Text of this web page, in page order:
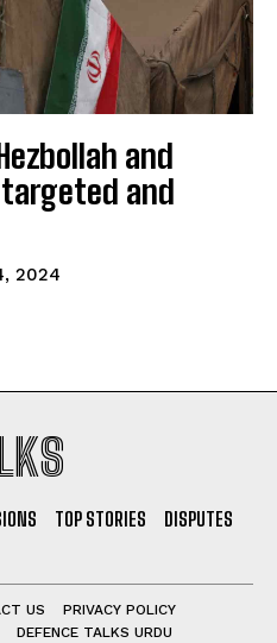
IN
and
targeted and
2024
TOP STORIES
DISPUTES
US
PRIVACY POLICY
DEFENCE TALKS URDU